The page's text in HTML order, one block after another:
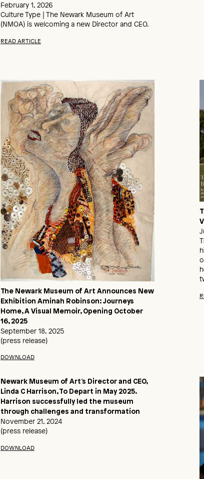
February 1, 2026
Culture Type | The Newark Museum of Art
(NMOA) is welcoming a new Director and CEO.
READ ARTICLE
The Newark Museum of Art Announces New
Exhibition Aminah Robinson: Journeys
Home, A Visual Memoir, Opening October
16, 2025
September 18, 2025
(press release)
DOWNLOAD
Newark Museum of Art’s Director and CEO,
Linda C Harrison, To Depart in May 2025.
Harrison successfully led the museum
through challenges and transformation
November 21, 2024
(press release)
DOWNLOAD